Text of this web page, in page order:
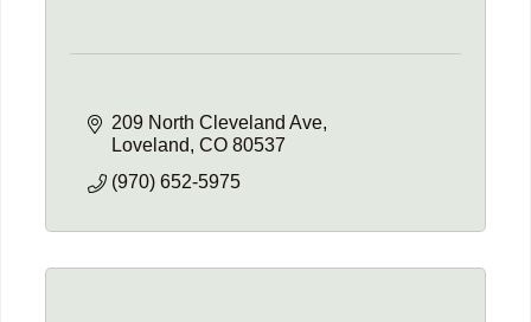
209 North Cleveland Ave
Loveland CO 80537
(970) 652-5975